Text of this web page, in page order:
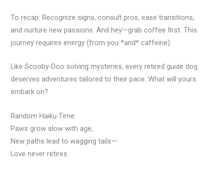
To recap: Recognize signs, consult pros, ease transitions,
and nurture new passions. And hey—grab coffee first. This
journey requires energy (from you *and* caffeine).
Like Scooby-Doo solving mysteries, every retired guide dog
deserves adventures tailored to their pace. What will yours
embark on?
Random Haiku Time:
Paws grow slow with age,
New paths lead to wagging tails—
Love never retires.